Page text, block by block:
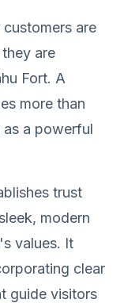
are
are
Fort. A
more than
a powerful
trust
modern
values. It
clear
guide visitors